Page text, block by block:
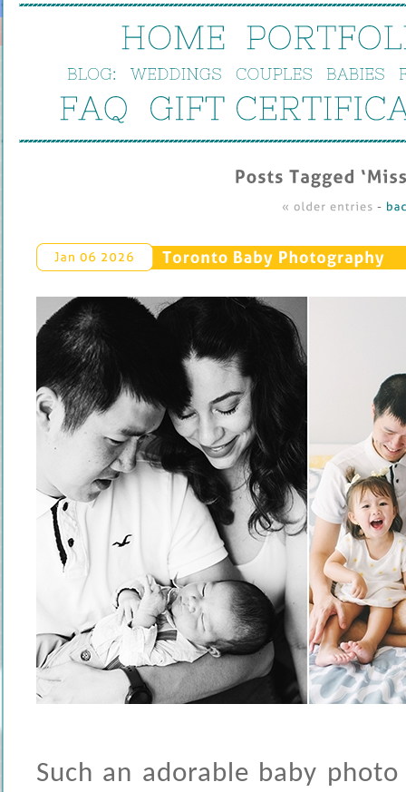
HOME
BLOG: WEDDINGS COUPLES BABIES
FAQ GIFT
Posts Tagged ‘
« older entries -
Jan 06 2026 Toronto Baby Photography
Such an adorable baby